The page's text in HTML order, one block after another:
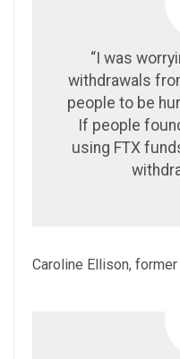
“I was
withdrawals
people to be
If people
using FTX
Caroline Ellison,